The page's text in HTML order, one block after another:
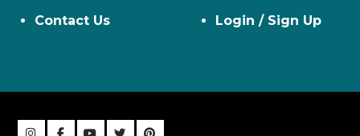
Contact Us
Login / Sign Up